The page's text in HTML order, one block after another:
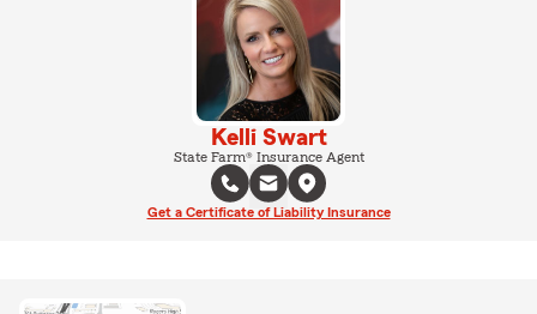
Kelli Swart
State Farm® Insurance Agent
Get a Certificate of Liability Insurance